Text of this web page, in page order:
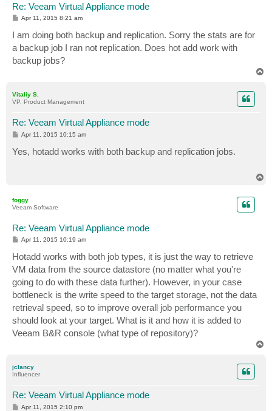
Re: Veeam Virtual Appliance mode
P
t
Apr 11, 2015 8:21 am
I am doing both backup and replication. Sorry the stats are for
a backup job I ran not replication. Does hot add work with
backup jobs?
Vitaliy S.
VP, Product Management
Re: Veeam Virtual Appliance mode
P
t
Apr 11, 2015 10:15 am
Yes, hotadd works with both backup and replication jobs.
foggy
Veeam Software
Re: Veeam Virtual Appliance mode
P
t
Apr 11, 2015 10:19 am
Hotadd works with both job types, it is just the way to retrieve
VM data from the source datastore (no matter what you're
going to do with these data further). However, in your case
bottleneck is the write speed to the target storage, not the data
retrieval speed, so to improve overall job performance you
should look at your target. What is it and how it is added to
Veeam B&R console (what type of repository)?
jclancy
Influencer
Re: Veeam Virtual Appliance mode
P
Apr 11, 2015 2:10 pm